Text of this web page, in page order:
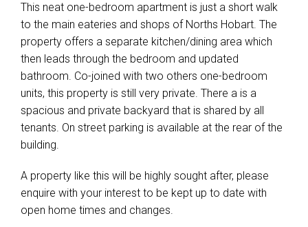
This neat one-bedroom apartment is just a short walk
to the main eateries and shops of Norths Hobart. The
property offers a separate kitchen/dining area which
then leads through the bedroom and updated
bathroom. Co-joined with two others one-bedroom
units, this property is still very private. There a is a
spacious and private backyard that is shared by all
tenants. On street parking is available at the rear of the
building.
A property like this will be highly sought after, please
enquire with your interest to be kept up to date with
open home times and changes.